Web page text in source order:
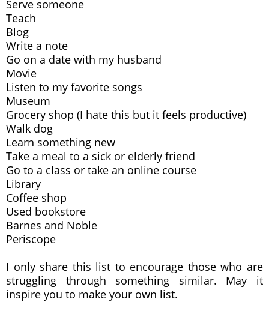
Serve someone
Teach
Blog
Write a note
Go on a date with my husband
Movie
Listen to my favorite songs
Museum
Grocery shop (I hate this but it feels productive)
Walk dog
Learn something new
Take a meal to a sick or elderly friend
Go to a class or take an online course
Library
Coffee shop
Used bookstore
Barnes and Noble
Periscope
I only share this list to encourage those who are
struggling through something similar. May it
inspire you to make your own list.